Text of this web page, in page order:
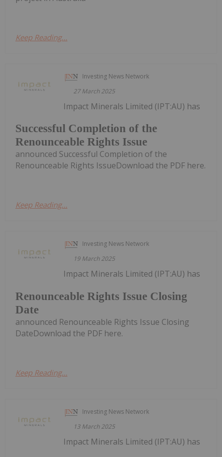
Keep Reading...
Investing News Network
27 March 2025
Successful Completion of the
Renounceable Rights Issue
Impact Minerals Limited (IPT:AU) has
announced Successful Completion of the
Renounceable Rights IssueDownload the PDF here.
Keep Reading...
Investing News Network
19 March 2025
Renounceable Rights Issue Closing
Date
Impact Minerals Limited (IPT:AU) has
announced Renounceable Rights Issue Closing
DateDownload the PDF here.
Keep Reading...
Investing News Network
13 March 2025
Impact Minerals Limited (IPT:AU) has